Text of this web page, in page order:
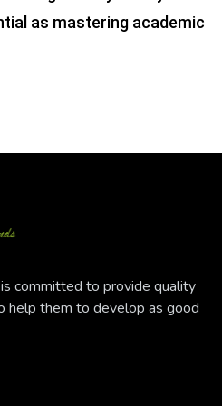
as mastering academic
committed to provide quality
help them to develop as good